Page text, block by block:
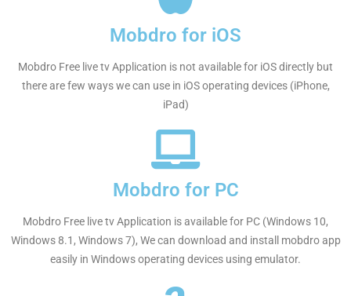
Mobdro for iOS
Mobdro Free live tv Application is not available for iOS directly but
there are few ways we can use in iOS operating devices (iPhone,
iPad)
Mobdro for PC
Mobdro Free live tv Application is available for PC (Windows 10,
Windows 8.1, Windows 7), We can download and install mobdro app
easily in Windows operating devices using emulator.